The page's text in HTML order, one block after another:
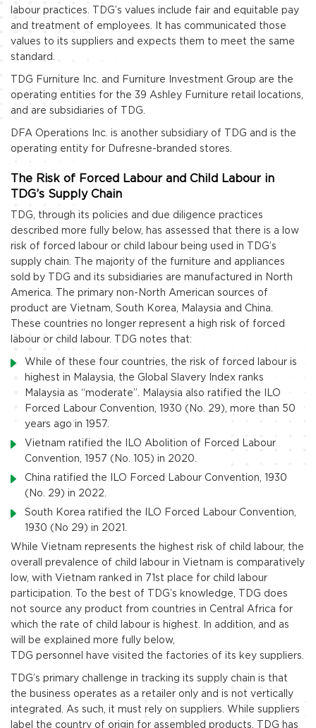
labour practices. TDG’s values include fair and equitable pay
and treatment of employees. It has communicated those
values to its suppliers and expects them to meet the same
standard.
TDG Furniture Inc. and Furniture Investment Group are the
operating entities for the 39 Ashley Furniture retail locations,
and are subsidiaries of TDG.
DFA Operations Inc. is another subsidiary of TDG and is the
operating entity for Dufresne-branded stores.
The Risk of Forced Labour and Child Labour in
TDG’s Supply Chain
TDG, through its policies and due diligence practices
described more fully below, has assessed that there is a low
risk of forced labour or child labour being used in TDG’s
supply chain. The majority of the furniture and appliances
sold by TDG and its subsidiaries are manufactured in North
America. The primary non-North American sources of
product are Vietnam, South Korea, Malaysia and China.
These countries no longer represent a high risk of forced
labour or child labour. TDG notes that:
While of these four countries, the risk of forced labour is
highest in Malaysia, the Global Slavery Index ranks
Malaysia as “moderate”. Malaysia also ratified the ILO
Forced Labour Convention, 1930 (No. 29), more than 50
years ago in 1957.
Vietnam ratified the ILO Abolition of Forced Labour
Convention, 1957 (No. 105) in 2020.
China ratified the ILO Forced Labour Convention, 1930
(No. 29) in 2022.
South Korea ratified the ILO Forced Labour Convention,
1930 (No 29) in 2021.
While Vietnam represents the highest risk of child labour, the
overall prevalence of child labour in Vietnam is comparatively
low, with Vietnam ranked in 71st place for child labour
participation. To the best of TDG’s knowledge, TDG does
not source any product from countries in Central Africa for
which the rate of child labour is highest. In addition, and as
will be explained more fully below,
TDG personnel have visited the factories of its key suppliers.
TDG’s primary challenge in tracking its supply chain is that
the business operates as a retailer only and is not vertically
integrated. As such, it must rely on suppliers. While suppliers
label the country of origin for assembled products, TDG has